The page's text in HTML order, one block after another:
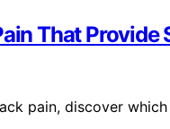
That Provide
pain, discover